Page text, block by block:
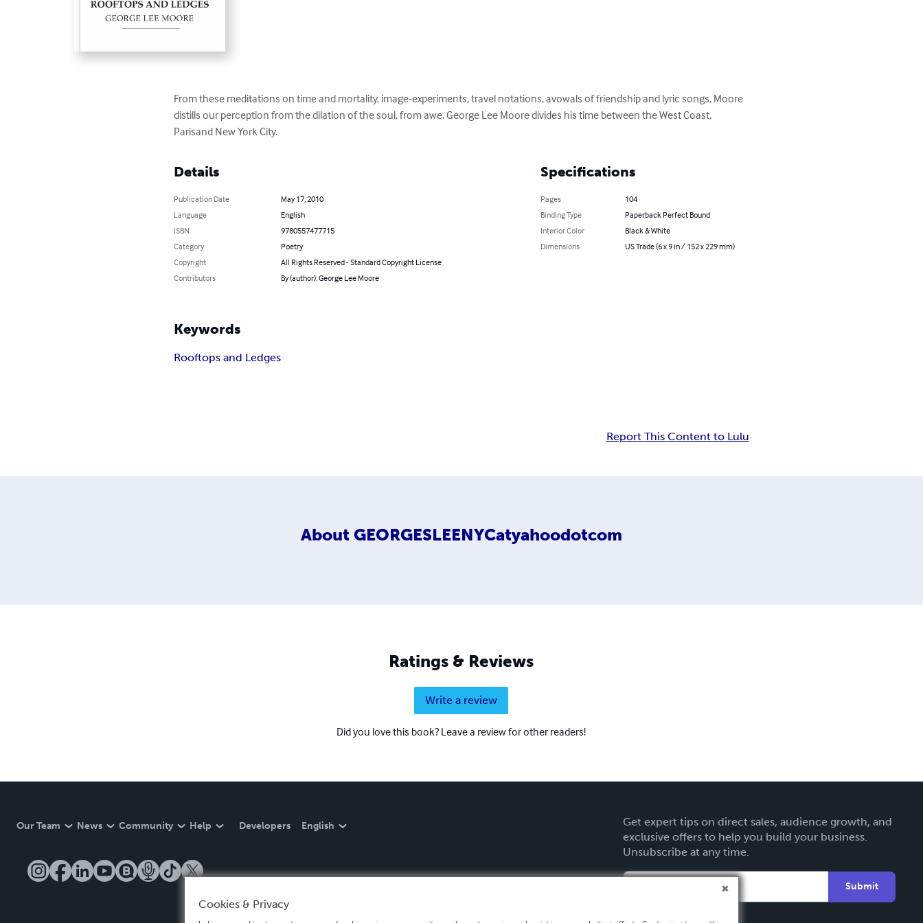
From these meditations on time and mortality, image-experiments, travel notations, avowals of friendship and lyric songs, Moore
distills our perception from the dilation of the soul, from awe. George Lee Moore divides his time between the West Coast,
Parisand New York City.
Details
Publication Date
May 17, 2010
Language
English
ISBN
9780557477715
Category
Poetry
Copyright
All Rights Reserved - Standard Copyright License
Contributors
By (author): George Lee Moore
Specifications
Pages
104
Binding Type
Paperback Perfect Bound
Interior Color
Black & White
Dimensions
US Trade (6 x 9 in / 152 x 229 mm)
Keywords
Rooftops and Ledges
Report This Content to Lulu
About GEORGESLEENYCatyahoodotcom
Ratings & Reviews
Write a review
Did you love this book? Leave a review for other readers!
Our Team News Community Help Developers English
Get expert tips on direct sales, audience growth, and
exclusive offers to help you build your business.
Unsubscribe at any time.
Submit
Cookies & Privacy